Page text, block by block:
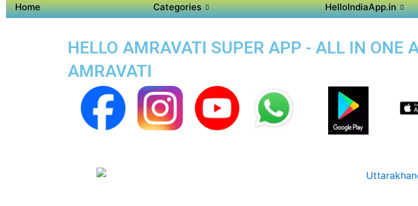
Home Categories HelloIndiaApp.in
HELLO AMRAVATI SUPER APP - ALL IN ONE
AMRAVATI